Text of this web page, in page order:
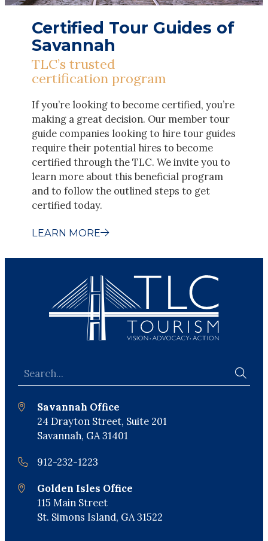
Certified Tour Guides of
Savannah
TLC’s trusted
certification program
If you’re looking to become certified, you’re
making a great decision. Our member tour
guide companies looking to hire tour guides
require their potential hires to become
certified through the TLC. We invite you to
learn more about this beneficial program
and to follow the outlined steps to get
certified today.
LEARN MORE
Savannah Office
24 Drayton Street, Suite 201
Savannah, GA 31401
912-232-1223
Golden Isles Office
115 Main Street
St. Simons Island, GA 31522